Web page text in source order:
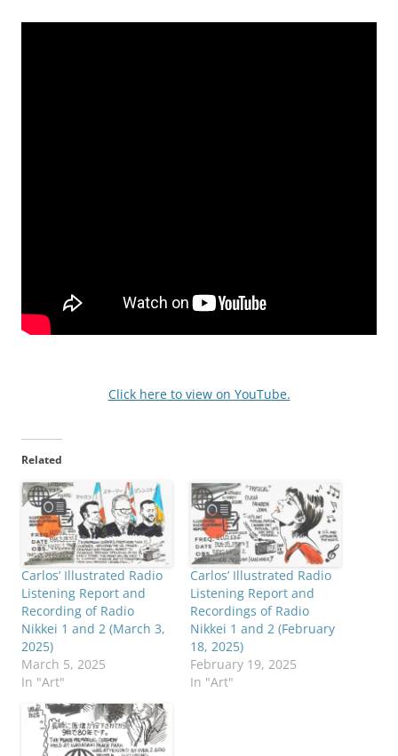
Click here to view on YouTube.
Related
Carlos’ Illustrated Radio
Listening Report and
Recording of Radio
Nikkei 1 and 2 (March 3,
2025)
March 5, 2025
In "Art"
Carlos’ Illustrated Radio
Listening Report and
Recordings of Radio
Nikkei 1 and 2 (February
18, 2025)
February 19, 2025
In "Art"